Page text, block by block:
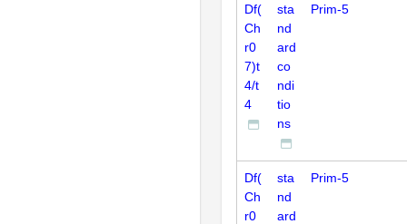
Df(
Ch
r0
7)t
4/t
4
sta
nd
ard
co
ndi
tio
ns
Prim-5
Df(
Ch
r0
sta
nd
ard
Prim-5